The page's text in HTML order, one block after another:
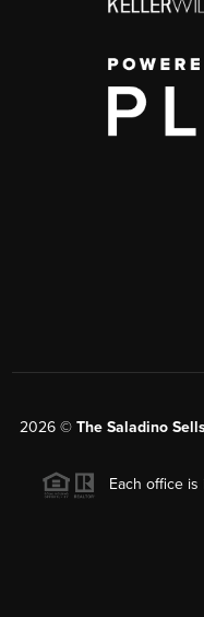
2026 © The Saladino
Each office is